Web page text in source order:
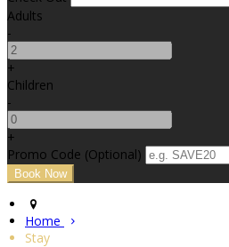
Adults
-
+
Children
-
+
Promo Code (Optional)
Home
Stay